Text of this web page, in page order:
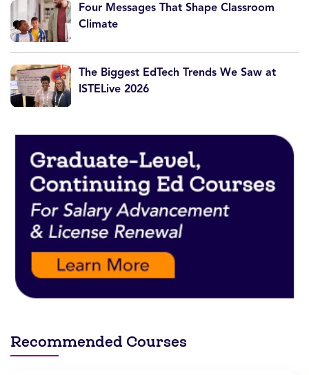
Four Messages That Shape Classroom
Climate
The Biggest EdTech Trends We Saw at
ISTELive 2026
Recommended Courses